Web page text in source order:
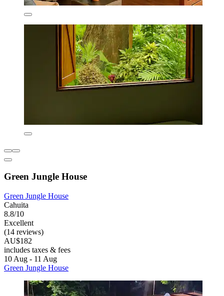
Green Jungle House
Green Jungle House
Cahuita
8.8/10
Excellent
(14 reviews)
AU$182
includes taxes & fees
10 Aug - 11 Aug
Green Jungle House